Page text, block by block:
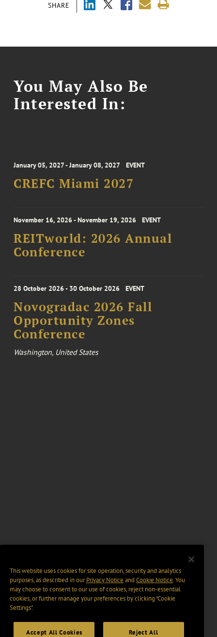
SHARE
You May Also Be
Interested In:
January 05, 2027 - January 08, 2027 EVENT
CREFC Miami 2027
November 16, 2026 - November 19, 2026 EVENT
REITworld: 2026 Annual
Conference
28 October 2026 - 30 October 2026 EVENT
Novogradac 2026 Fall
Opportunity Zones
Conference
Washington, United States
This website uses cookies for site operation, security and analytics
purposes, as described in ourPrivacy Notice and Cookie Notice. You
may choose to consent to our use of cookies, reject non-essential
cookies, or further manage your preferences by clicking “Cookie
Settings".
Accept All Cookies Reject All